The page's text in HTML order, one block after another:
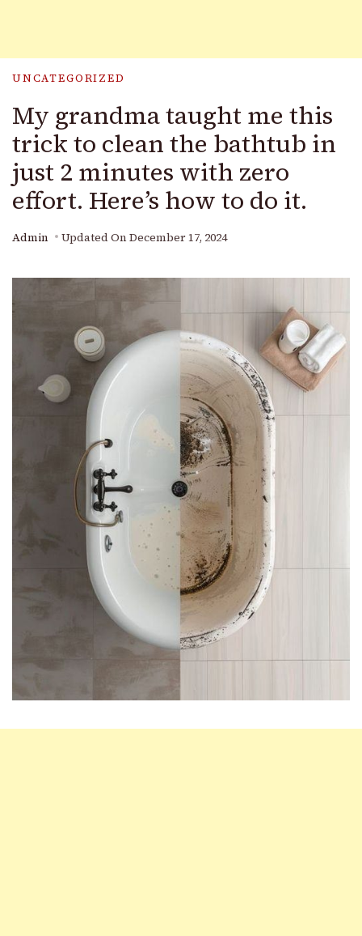
UNCATEGORIZED
My grandma taught me this
trick to clean the bathtub in
just 2 minutes with zero
effort. Here’s how to do it.
Admin Updated On December 17, 2024